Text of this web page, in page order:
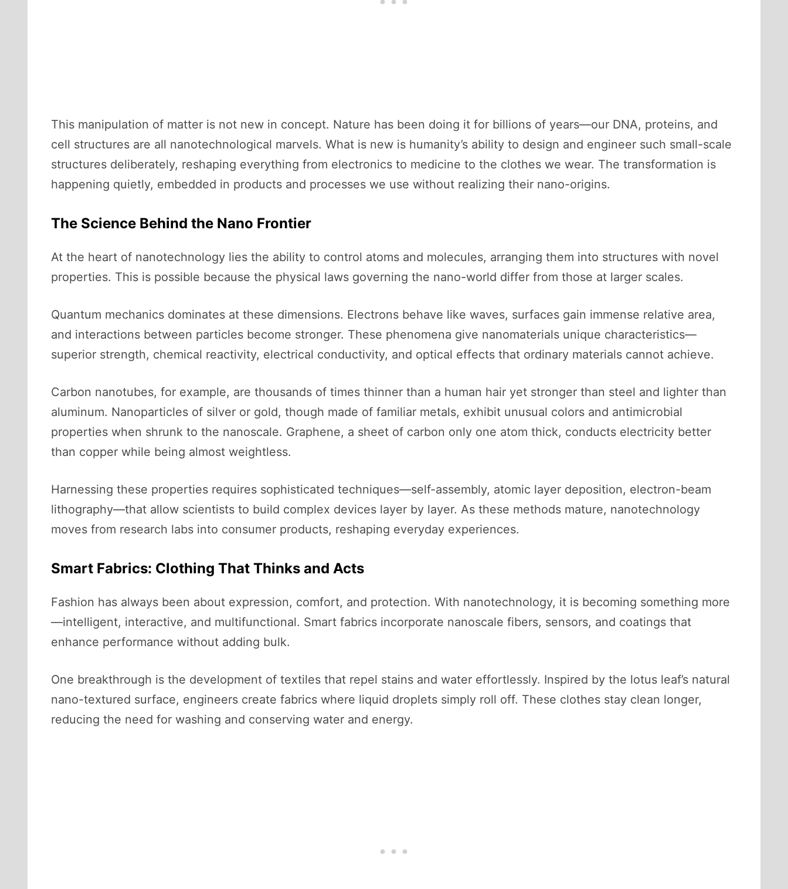
This manipulation of matter is not new in concept. Nature has been doing it for billions of years—our DNA, proteins, and
cell structures are all nanotechnological marvels. What is new is humanity’s ability to design and engineer such small-scale
structures deliberately, reshaping everything from electronics to medicine to the clothes we wear. The transformation is
happening quietly, embedded in products and processes we use without realizing their nano-origins.
The Science Behind the Nano Frontier
At the heart of nanotechnology lies the ability to control atoms and molecules, arranging them into structures with novel
properties. This is possible because the physical laws governing the nano-world differ from those at larger scales.
Quantum mechanics dominates at these dimensions. Electrons behave like waves, surfaces gain immense relative area,
and interactions between particles become stronger. These phenomena give nanomaterials unique characteristics—
superior strength, chemical reactivity, electrical conductivity, and optical effects that ordinary materials cannot achieve.
Carbon nanotubes, for example, are thousands of times thinner than a human hair yet stronger than steel and lighter than
aluminum. Nanoparticles of silver or gold, though made of familiar metals, exhibit unusual colors and antimicrobial
properties when shrunk to the nanoscale. Graphene, a sheet of carbon only one atom thick, conducts electricity better
than copper while being almost weightless.
Harnessing these properties requires sophisticated techniques—self-assembly, atomic layer deposition, electron-beam
lithography—that allow scientists to build complex devices layer by layer. As these methods mature, nanotechnology
moves from research labs into consumer products, reshaping everyday experiences.
Smart Fabrics: Clothing That Thinks and Acts
Fashion has always been about expression, comfort, and protection. With nanotechnology, it is becoming something more
—intelligent, interactive, and multifunctional. Smart fabrics incorporate nanoscale fibers, sensors, and coatings that
enhance performance without adding bulk.
One breakthrough is the development of textiles that repel stains and water effortlessly. Inspired by the lotus leaf’s natural
nano-textured surface, engineers create fabrics where liquid droplets simply roll off. These clothes stay clean longer,
reducing the need for washing and conserving water and energy.